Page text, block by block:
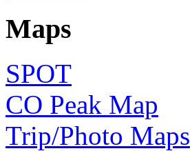
Maps
SPOT
CO Peak Map
Trip/Photo Maps